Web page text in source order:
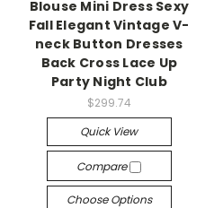
Blouse Mini Dress Sexy
Fall Elegant Vintage V-
neck Button Dresses
Back Cross Lace Up
Party Night Club
$299.74
Quick View
Compare
Choose Options